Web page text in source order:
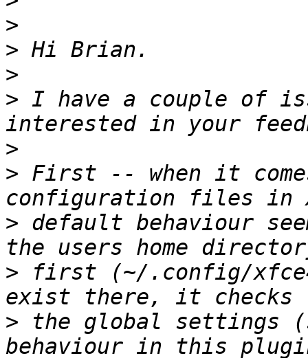
>
>
>
> I have a couple of
>
> First -- when it
> default behaviour
> first (~/.config/
> the global settings